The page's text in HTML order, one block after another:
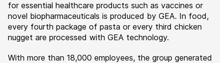
for essential healthcare products such as vaccines or
novel biopharmaceuticals is produced by GEA. In food,
every fourth package of pasta or every third chicken
nugget are processed with GEA technology.
With more than 18,000 employees, the group generated